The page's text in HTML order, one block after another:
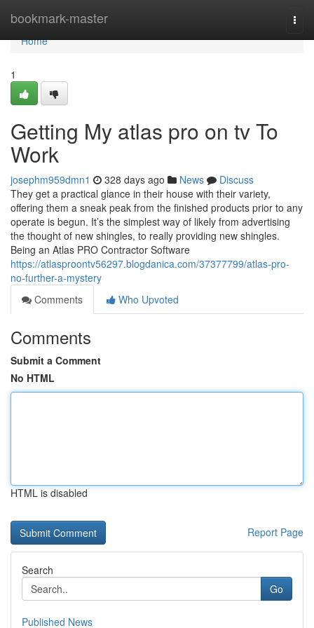
bookmark-master
Home
Home
1
Getting My atlas pro on tv To
Work
josephm959dmn1 328 days ago News
Discuss
They get a practical glance in their house with their variety,
offering them a sneak peak from the finished products prior to any
operate is begun. It’s the simplest way of likely from advertising
the thought of new shingles, to really providing new shingles.
Being an Atlas PRO Contractor Software
https://atlasproontv56297.blogdanica.com/37377799/atlas-pro-
no-further-a-mystery
Comments
Who Upvoted
Comments
Submit a Comment
No HTML
HTML is disabled
Report Page
Search
Go
Published News